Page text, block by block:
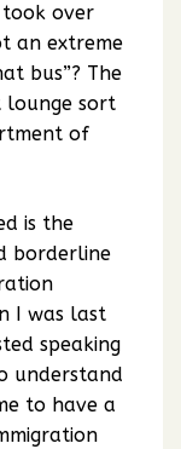
took over
an extreme
bus”? The
lounge sort
of
is the
borderline
I was last
speaking
understand
to have a